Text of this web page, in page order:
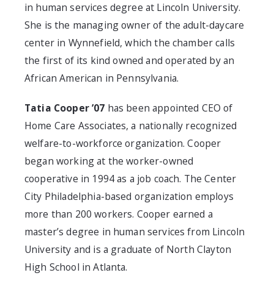
in human services degree at Lincoln University.
She is the managing owner of the adult-daycare
center in Wynnefield, which the chamber calls
the first of its kind owned and operated by an
African American in Pennsylvania.
Tatia Cooper ’07 has been appointed CEO of
Home Care Associates, a nationally recognized
welfare-to-workforce organization. Cooper
began working at the worker-owned
cooperative in 1994 as a job coach. The Center
City Philadelphia-based organization employs
more than 200 workers. Cooper earned a
master’s degree in human services from Lincoln
University and is a graduate of North Clayton
High School in Atlanta.